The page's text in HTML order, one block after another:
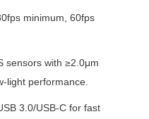
minimum, 60fps
sensors with ≥2.0μm
light performance.
3.0/USB-C for fast